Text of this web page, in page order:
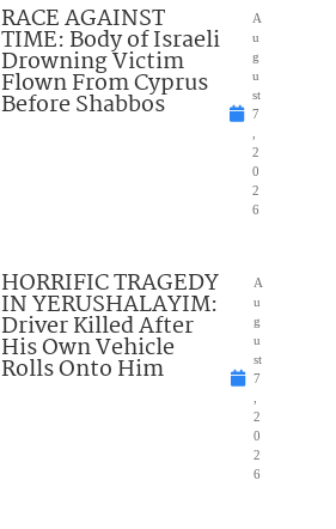
RACE AGAINST
TIME: Body of Israeli
Drowning Victim
Flown From Cyprus
Before Shabbos
A
u
g
u
st
7
2
0
2
6
HORRIFIC TRAGEDY
IN YERUSHALAYIM:
Driver Killed After
His Own Vehicle
Rolls Onto Him
A
u
g
u
st
7
2
0
2
6